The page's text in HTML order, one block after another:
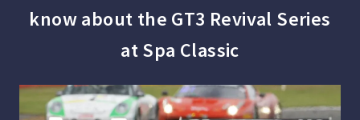
know about the GT3 Revival Series
at Spa Classic